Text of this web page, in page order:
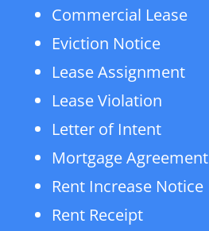
Commercial Lease
Eviction Notice
Lease Assignment
Lease Violation
Letter of Intent
Mortgage Agreement
Rent Increase Notice
Rent Receipt